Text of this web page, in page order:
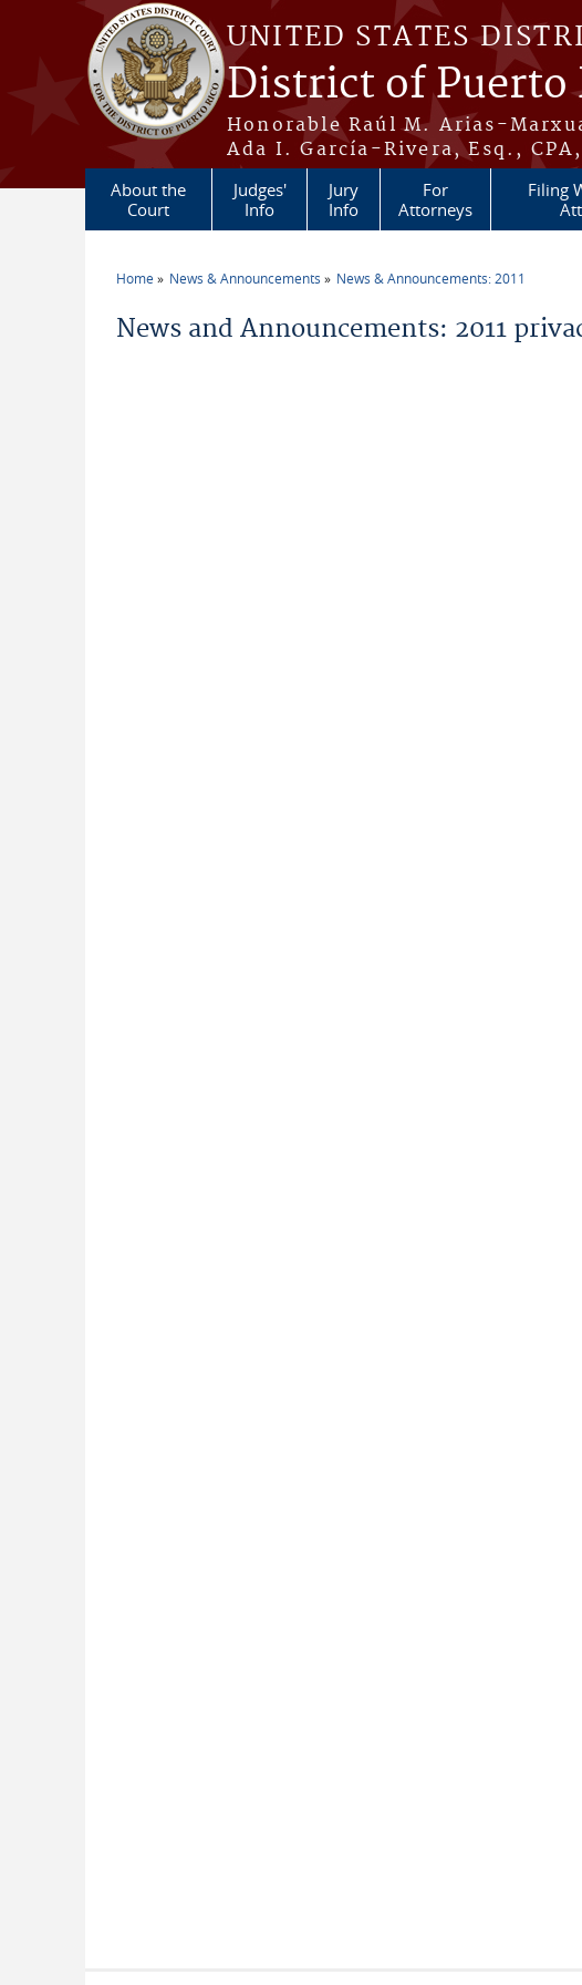
Skip to main content
UNITED STATES
District of Puerto
Honorable Raúl M. Arias-
Ada I. García-Rivera, Esq.,
About the
Court
Judges'
Info
Jury
Info
For
Attorneys
Filing
Home News & Announcements News & Announcements: 2011
News and Announcements: 2011